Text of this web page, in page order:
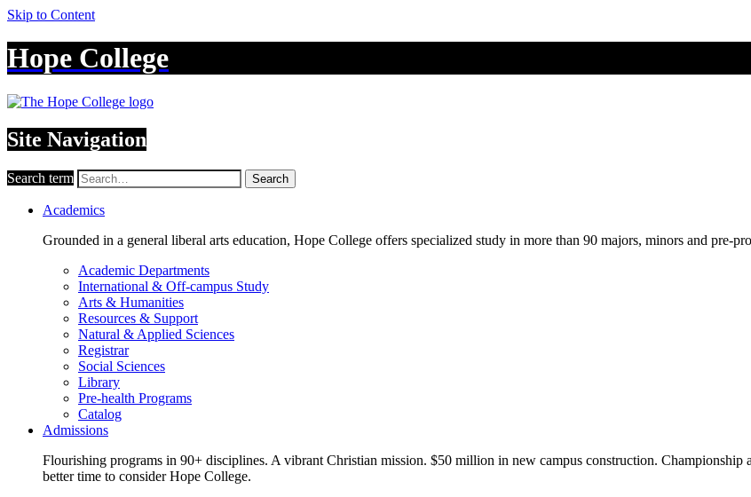
Skip to Content
Hope College
Site Navigation
Search term Search
Academics
Grounded in a general liberal arts education, Hope College offers specialized study in more than 90 majors, minors and pre-
Academic Departments
International & Off-campus Study
Arts & Humanities
Resources & Support
Natural & Applied Sciences
Registrar
Social Sciences
Library
Pre-health Programs
Catalog
Admissions
Flourishing programs in 90+ disciplines. A vibrant Christian mission. $50 million in new campus construction. Championship
better time to consider Hope College.